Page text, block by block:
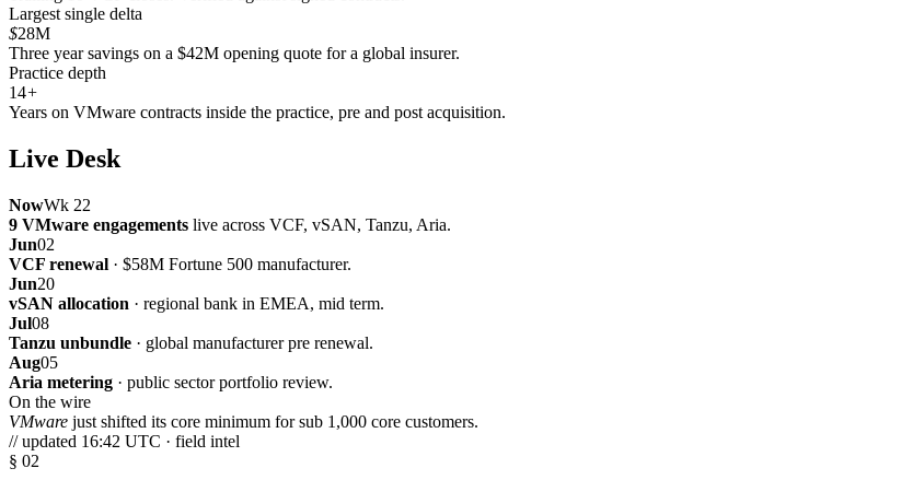
Largest single delta
$28M
Three year savings on a $42M opening quote for a global insurer.
Practice depth
14+
Years on VMware contracts inside the practice, pre and post acquisition.
Live Desk
NowWk 22
9 VMware engagements live across VCF, vSAN, Tanzu, Aria.
Jun02
VCF renewal · $58M Fortune 500 manufacturer.
Jun20
vSAN allocation · regional bank in EMEA, mid term.
Jul08
Tanzu unbundle · global manufacturer pre renewal.
Aug05
Aria metering · public sector portfolio review.
On the wire
VMware just shifted its core minimum for sub 1,000 core customers.
// updated 16:42 UTC · field intel
§ 02